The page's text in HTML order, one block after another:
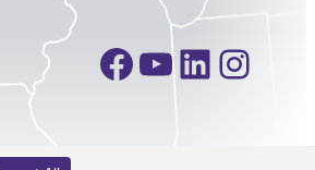
Facebook
YouTube